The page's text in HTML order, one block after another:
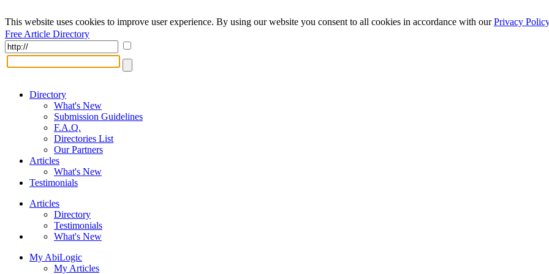
This website uses cookies to improve user experience. By using our website you consent to all cookies in accordance with ourPrivacy Policy
Free Article Directory
Directory
What's New
Submission Guidelines
F.A.Q.
Directories List
Our Partners
Articles
What's New
Testimonials
Articles
Directory
Testimonials
What's New
My AbiLogic
My Articles